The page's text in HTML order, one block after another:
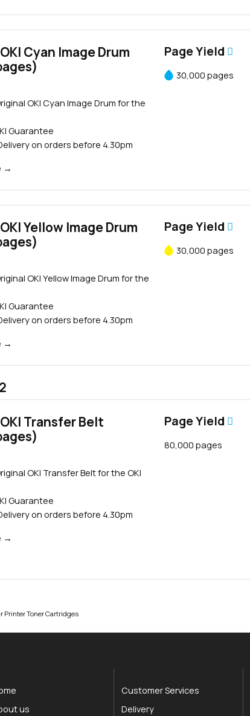
Cyan Image Drum
OKI Cyan Image Drum for the
Guarantee
on orders before 4.30pm
→
Page Yield
30,000 pages
Yellow Image Drum
OKI Yellow Image Drum for the
Guarantee
on orders before 4.30pm
→
Page Yield
30,000 pages
Transfer Belt
OKI Transfer Belt for the OKI
Guarantee
on orders before 4.30pm
→
Page Yield
80,000 pages
Printer Toner Cartridges
us
Customer Services
Delivery